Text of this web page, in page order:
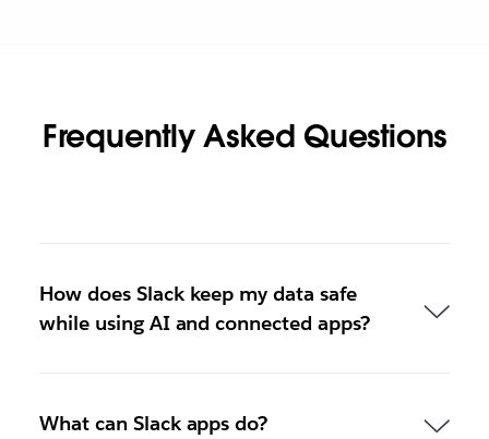
Frequently Asked Questions
How does Slack keep my data safe
while using AI and connected apps?
What can Slack apps do?